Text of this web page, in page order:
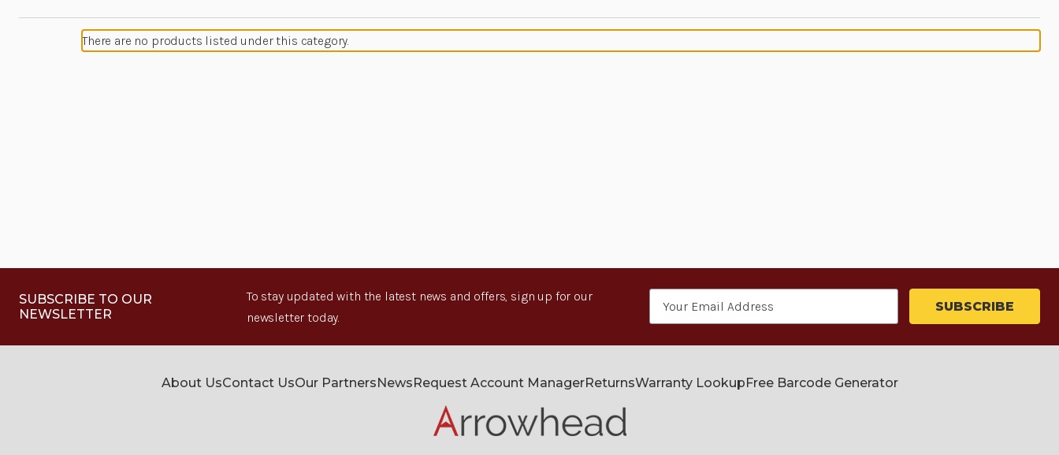
There are no products listed under this category.
SUBSCRIBE TO OUR
NEWSLETTER
To stay updated with the latest news and offers, sign up for our
newsletter today.
About UsContact UsOur PartnersNewsRequest Account ManagerReturnsWarranty LookupFree Barcode Generator